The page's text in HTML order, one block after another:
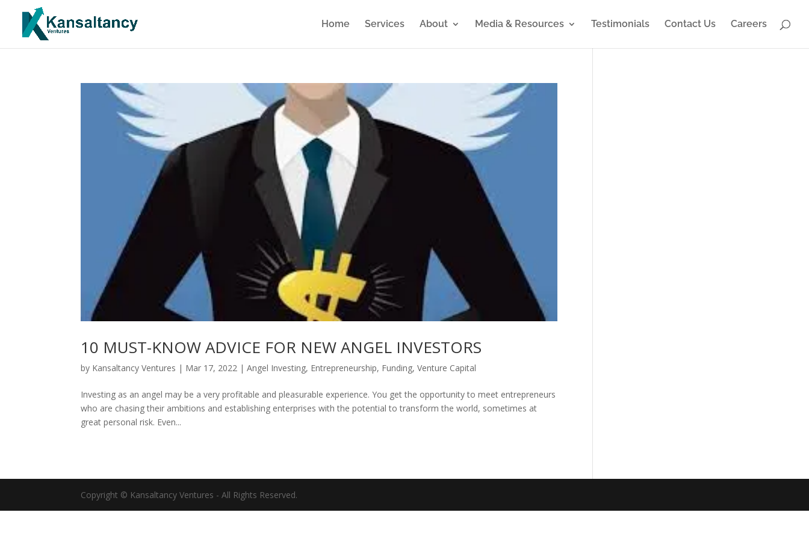
Home Services About Media & Resources Testimonials Contact Us Careers
10 MUST-KNOW ADVICE FOR NEW ANGEL INVESTORS
by Kansaltancy Ventures | Mar 17, 2022 |Angel Investing, Entrepreneurship, Funding,Venture Capital
Investing as an angel may be a very profitable and pleasurable experience. You get the opportunity to meet entrepreneurs
who are chasing their ambitions and establishing enterprises with the potential to transform the world, sometimes at
great personal risk. Even...
Copyright © Kansaltancy Ventures - All Rights Reserved.